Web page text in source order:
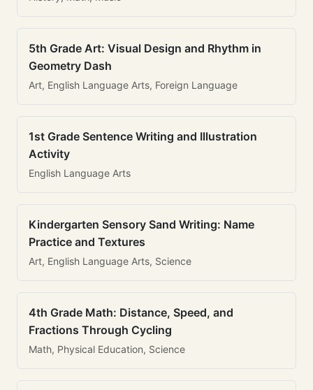
5th Grade Art: Visual Design and Rhythm in
Geometry Dash
Art, English Language Arts, Foreign Language
1st Grade Sentence Writing and Illustration
Activity
English Language Arts
Kindergarten Sensory Sand Writing: Name
Practice and Textures
Art, English Language Arts, Science
4th Grade Math: Distance, Speed, and
Fractions Through Cycling
Math, Physical Education, Science